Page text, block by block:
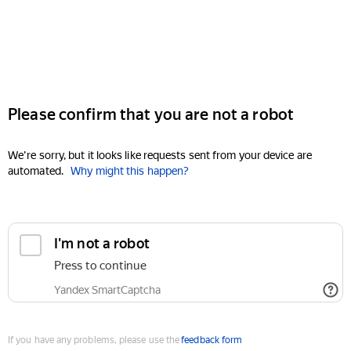
Please confirm that you are not a robot
We're sorry, but it looks like requests sent from your device are
automated. Why might this happen?
I'm not a robot
Press to continue
Yandex SmartCaptcha
If you have any problems, please use thefeedback form